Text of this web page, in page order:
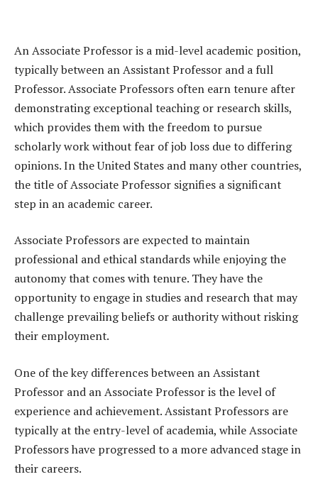
An Associate Professor is a mid-level academic position,
typically between an Assistant Professor and a full
Professor. Associate Professors often earn tenure after
demonstrating exceptional teaching or research skills,
which provides them with the freedom to pursue
scholarly work without fear of job loss due to differing
opinions. In the United States and many other countries,
the title of Associate Professor signifies a significant
step in an academic career.
Associate Professors are expected to maintain
professional and ethical standards while enjoying the
autonomy that comes with tenure. They have the
opportunity to engage in studies and research that may
challenge prevailing beliefs or authority without risking
their employment.
One of the key differences between an Assistant
Professor and an Associate Professor is the level of
experience and achievement. Assistant Professors are
typically at the entry-level of academia, while Associate
Professors have progressed to a more advanced stage in
their careers.